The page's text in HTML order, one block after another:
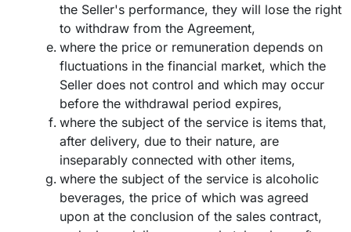
the Seller's performance, they will lose the right
to withdraw from the Agreement,
where the price or remuneration depends on
fluctuations in the financial market, which the
Seller does not control and which may occur
before the withdrawal period expires,
where the subject of the service is items that,
after delivery, due to their nature, are
inseparably connected with other items,
where the subject of the service is alcoholic
beverages, the price of which was agreed
upon at the conclusion of the sales contract,